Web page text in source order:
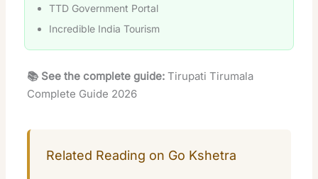
TTD Government Portal
Incredible India Tourism
📚 See the complete guide: Tirupati Tirumala
Complete Guide 2026
Related Reading on Go Kshetra